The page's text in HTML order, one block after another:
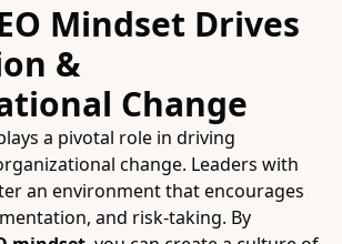
Mindset Drives
&
Change
a pivotal role in driving
change. Leaders with
an environment that encourages
and risk-taking. By